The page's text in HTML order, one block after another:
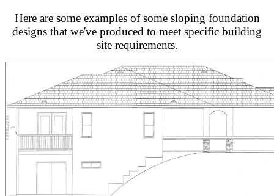
Here are some examples of some sloping foundation
designs that we've produced to meet specific building
site requirements.